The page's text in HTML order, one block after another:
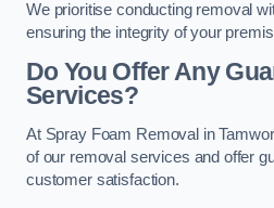
We prioritise conducting removal
ensuring the integrity of your
Do You Offer Any
Services?
At Spray Foam Removal in
of our removal services and offer
customer satisfaction.